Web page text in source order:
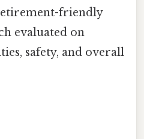
friendly
evaluated on
safety, and overall